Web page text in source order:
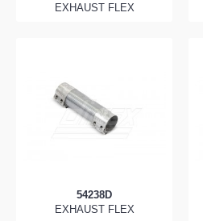
EXHAUST FLEX
54238D
EXHAUST FLEX